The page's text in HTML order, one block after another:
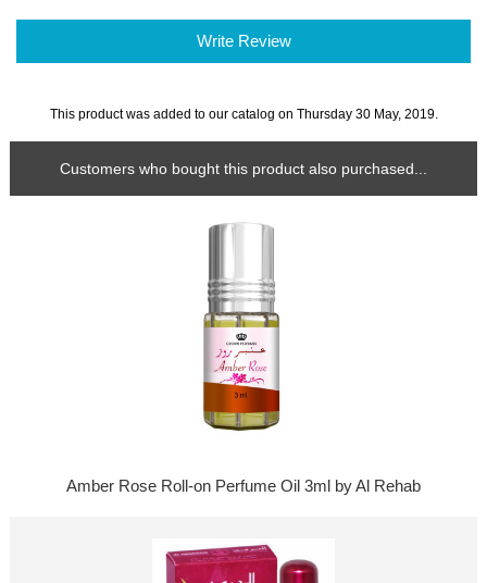
Write Review
This product was added to our catalog on Thursday 30 May, 2019.
Customers who bought this product also purchased...
Amber Rose Roll-on Perfume Oil 3ml by Al Rehab